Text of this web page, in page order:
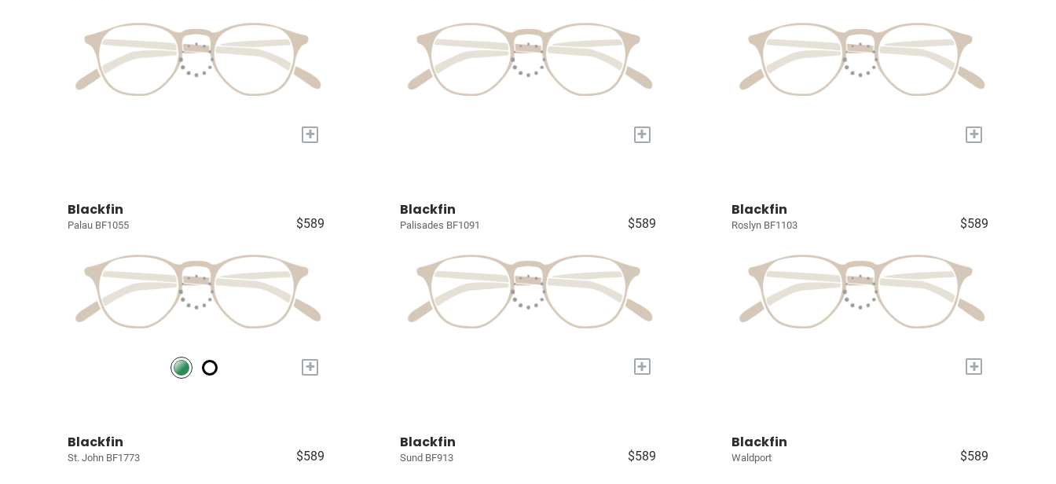
+ + +
Blackfin
Palau BF1055 $589
+
Blackfin
Palisades BF1091 $589
+
Blackfin
Roslyn BF1103 $589
+
Blackfin
St. John BF1773 $589
Blackfin
Sund BF913 $589
Blackfin
Waldport $589